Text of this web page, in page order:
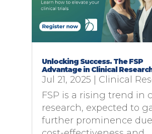
Unlocking Success. The FSP
Advantage in Clinical
Jul 21, 2025
Clinical
FSP is a rising trend in
research, expected to
further prominence